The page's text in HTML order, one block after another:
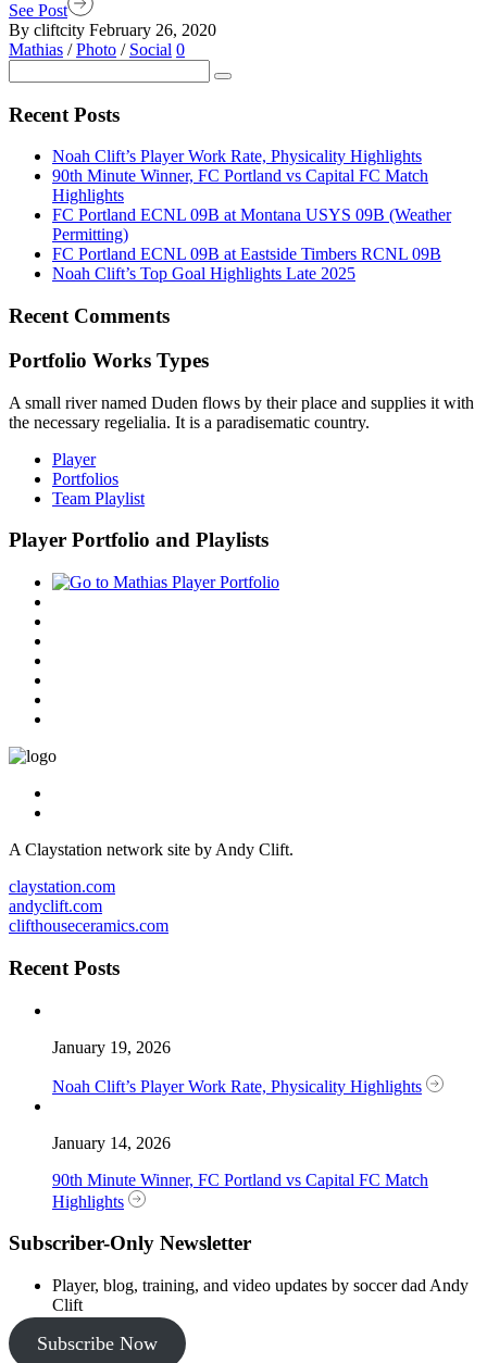
See Post
By cliftcity February 26, 2020
Mathias /Photo / Social 0
Recent Posts
Noah Clift’s Player Work Rate, Physicality Highlights
90th Minute Winner, FC Portland vs Capital FC Match
Highlights
FC Portland ECNL 09B at Montana USYS 09B (Weather
Permitting)
FC Portland ECNL 09B at Eastside Timbers RCNL 09B
Noah Clift’s Top Goal Highlights Late 2025
Recent Comments
Portfolio Works Types
A small river named Duden flows by their place and supplies it with
the necessary regelialia. It is a paradisematic country.
Player
Portfolios
Team Playlist
Player Portfolio and Playlists
A Claystation network site by Andy Clift.
claystation.com
andyclift.com
clifthouseceramics.com
Recent Posts
January 19, 2026
Noah Clift’s Player Work Rate, Physicality Highlights
January 14, 2026
90th Minute Winner, FC Portland vs Capital FC Match
Highlights
Subscriber-Only Newsletter
Player, blog, training, and video updates by soccer dad Andy
Clift
Subscribe Now